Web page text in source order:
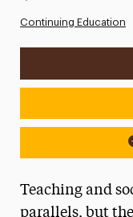
Continuing Education
Event
Teaching and
parallels, but